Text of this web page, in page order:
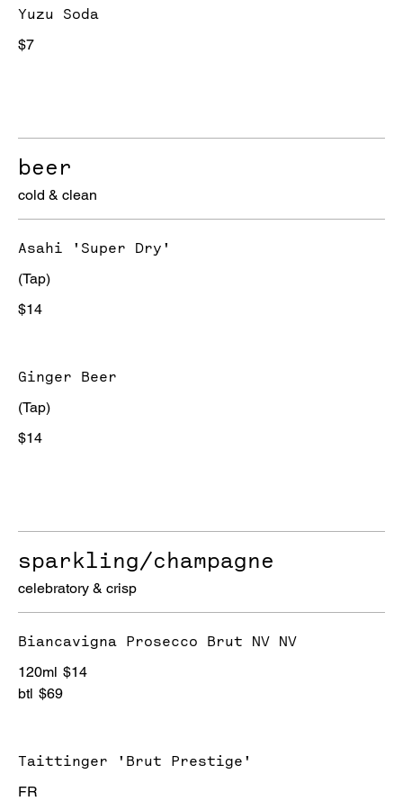
Yuzu Soda
$7
beer
cold & clean
Asahi 'Super Dry'
(Tap)
$14
Ginger Beer
(Tap)
$14
sparkling/champagne
celebratory & crisp
Biancavigna Prosecco Brut NV NV
120ml $14
btl $69
Taittinger 'Brut Prestige'
FR